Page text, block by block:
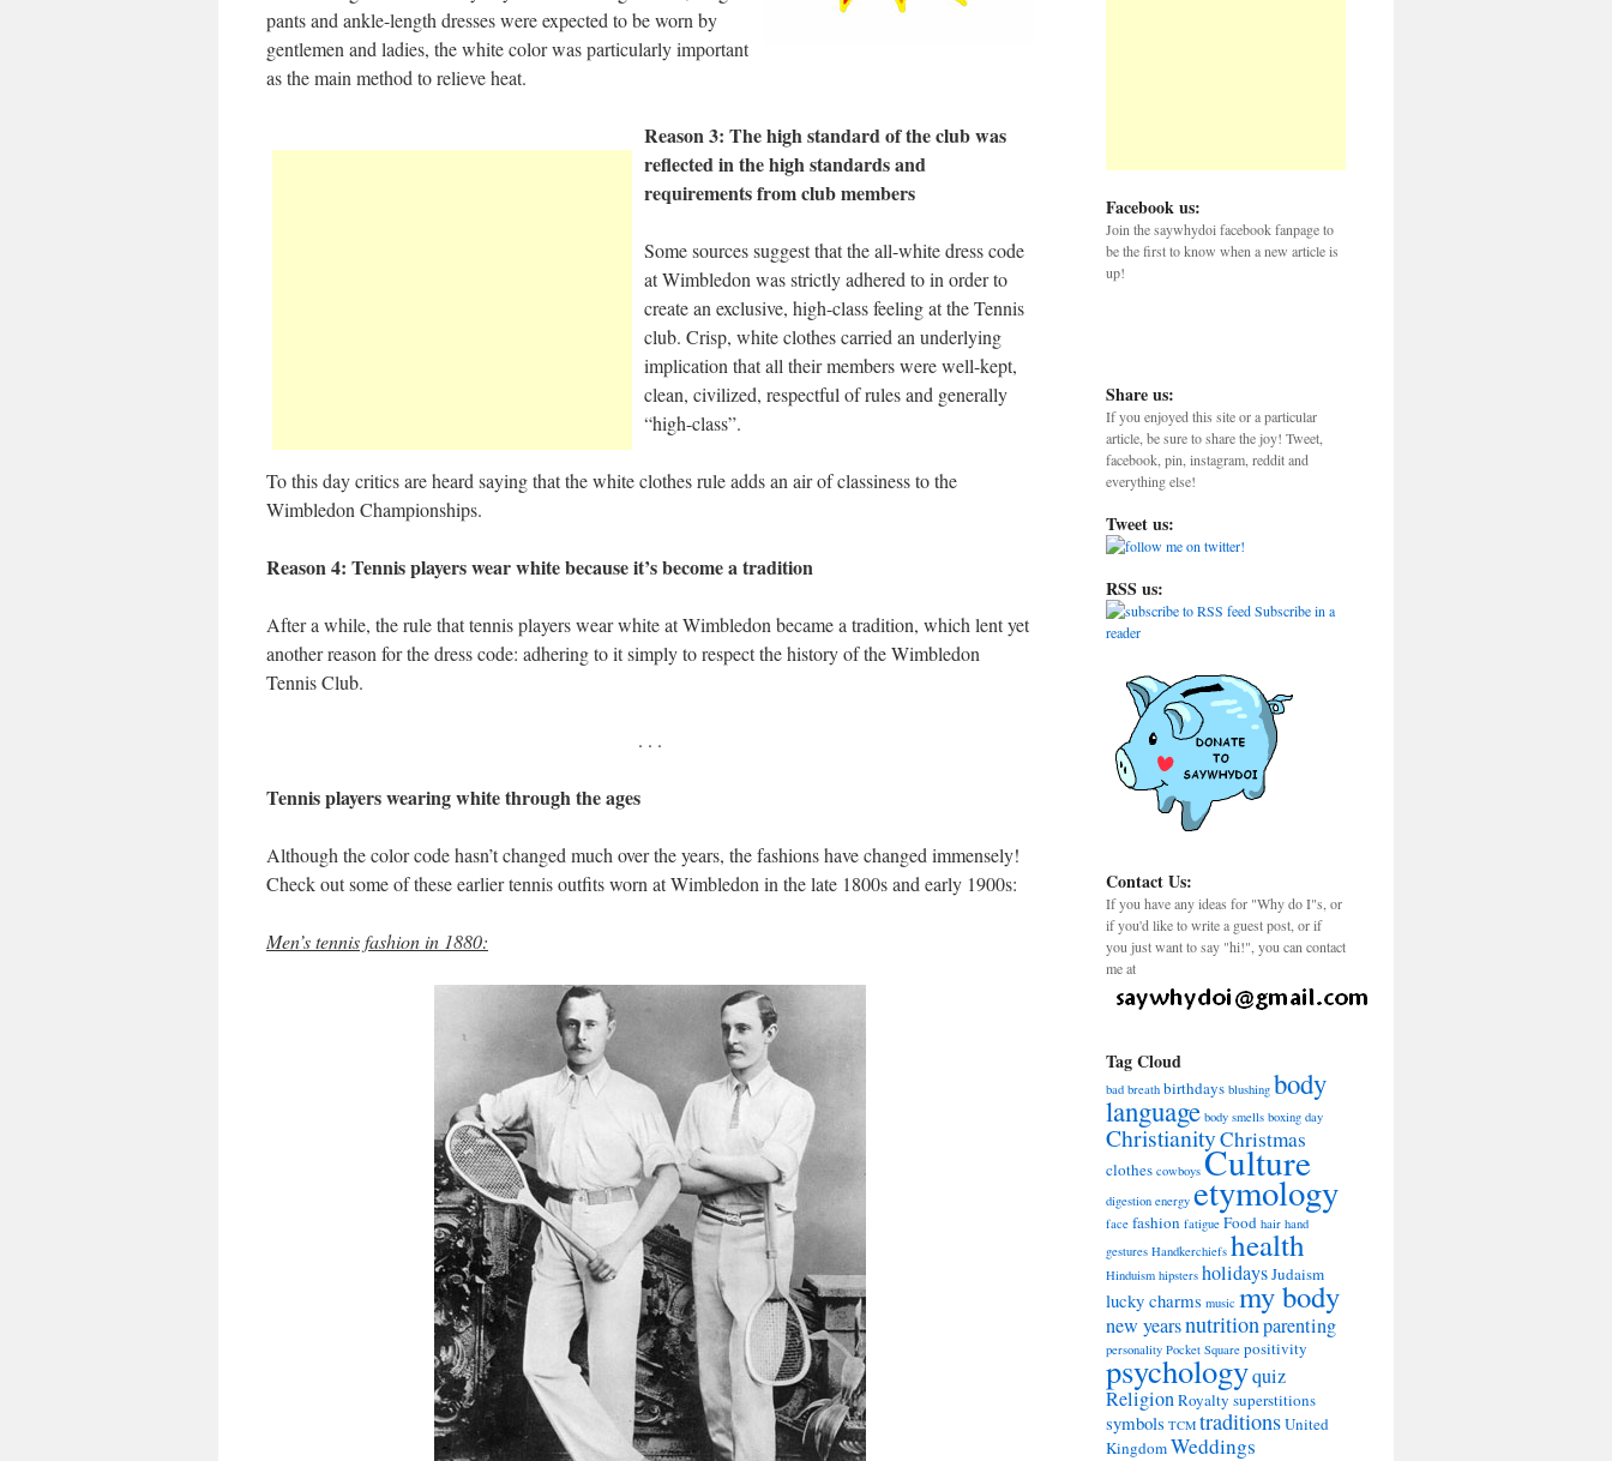
pants and ankle-length dresses were expected to be worn by
gentlemen and ladies, the white color was particularly important
as the main method to relieve heat.
Reason 3: The high standard of the club was
reflected in the high standards and
requirements from club members
Some sources suggest that the all-white dress code
at Wimbledon was strictly adhered to in order to
create an exclusive, high-class feeling at the Tennis
club. Crisp, white clothes carried an underlying
implication that all their members were well-kept,
clean, civilized, respectful of rules and generally
“high-class”.
To this day critics are heard saying that the white clothes rule adds an air of classiness to the
Wimbledon Championships.
Reason 4: Tennis players wear white because it’s become a tradition
After a while, the rule that tennis players wear white at Wimbledon became a tradition, which lent yet
another reason for the dress code: adhering to it simply to respect the history of the Wimbledon
Tennis Club.
. . .
Tennis players wearing white through the ages
Although the color code hasn’t changed much over the years, the fashions have changed immensely!
Check out some of these earlier tennis outfits worn at Wimbledon in the late 1800s and early 1900s:
Men’s tennis fashion in 1880:
Facebook us:
Join the saywhydoi facebook fanpage to
be the first to know when a new article is
up!
Share us:
If you enjoyed this site or a particular
article, be sure to share the joy! Tweet,
facebook, pin, instagram, reddit and
everything else!
Tweet us:
RSS us:
Subscribe in a
reader
Contact Us:
If you have any ideas for "Why do I"s, or
if you'd like to write a guest post, or if
you just want to say "hi!", you can contact
me at
Tag Cloud
bad breath birthdays blushing body
language body smells boxing day
ChristianityChristmas
clothes cowboys Culture
digestion energy etymology
face fashion fatigue Food hair hand
gestures Handkerchiefs health
Hinduism hipsters holidaysJudaism
lucky charms music my body
new yearsnutritionparenting
personality Pocket Square positivity
psychologyquiz
ReligionRoyalty superstitions
symbols TCM traditionsUnited
KingdomWeddings